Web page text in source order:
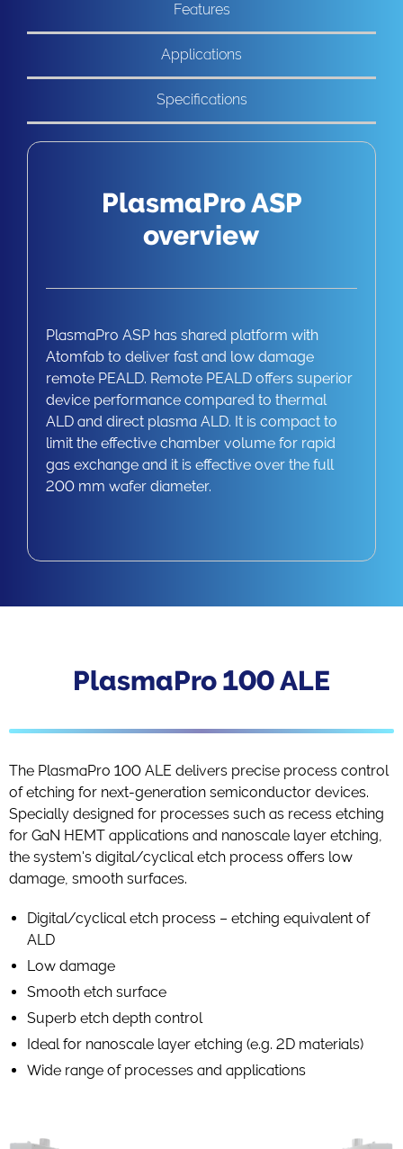
Features
Applications
Specifications
PlasmaPro ASP
overview
PlasmaPro ASP has shared platform with
Atomfab to deliver fast and low damage
remote PEALD. Remote PEALD offers superior
device performance compared to thermal
ALD and direct plasma ALD. It is compact to
limit the effective chamber volume for rapid
gas exchange and it is effective over the full
200 mm wafer diameter.​
PlasmaPro 100 ALE
The PlasmaPro 100 ALE delivers precise process control
of etching for next-generation semiconductor devices.
Specially designed for processes such as recess etching
for GaN HEMT applications and nanoscale layer etching,
the system's digital/cyclical etch process offers low
damage, smooth surfaces.
Digital/cyclical etch process – etching equivalent of
ALD
Low damage
Smooth etch surface
Superb etch depth control
Ideal for nanoscale layer etching (e.g. 2D materials)
Wide range of processes and applications